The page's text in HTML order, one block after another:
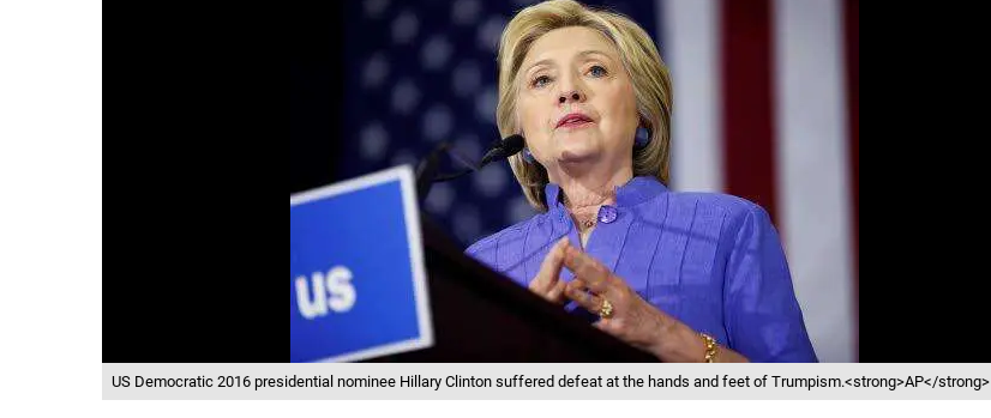
US Democratic 2016 presidential nominee Hillary Clinton suffered defeat at the hands and feet of Trumpism.<strong>AP</strong>